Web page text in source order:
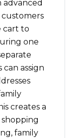
advanced
cart to
one
assign
creates a
family